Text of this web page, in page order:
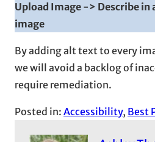
Upload Image -> Describe
image
By adding alt text to every
we will avoid a backlog of
require remediation.
Posted in: Accessibility, Best